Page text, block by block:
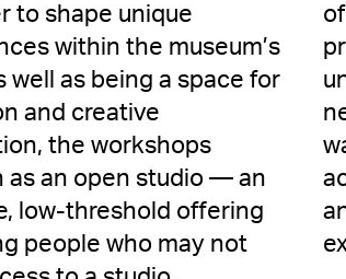
to shape unique
within the museum’s
well as being a space for
and creative
the workshops
as an open studio — an
low-threshold offering
people who may not